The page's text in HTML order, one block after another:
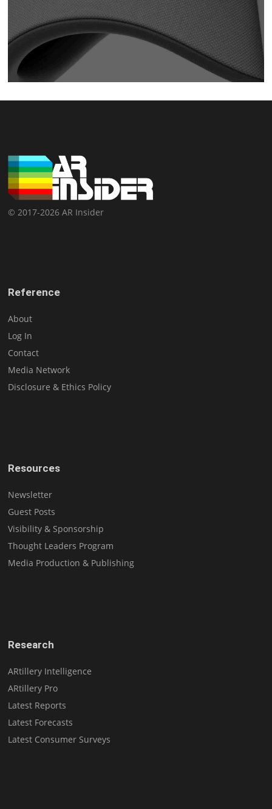
© 2017-2026 AR Insider
Reference
About
Log In
Contact
Media Network
Disclosure & Ethics Policy
Resources
Newsletter
Guest Posts
Visibility & Sponsorship
Thought Leaders Program
Media Production & Publishing
Research
ARtillery Intelligence
ARtillery Pro
Latest Reports
Latest Forecasts
Latest Consumer Surveys